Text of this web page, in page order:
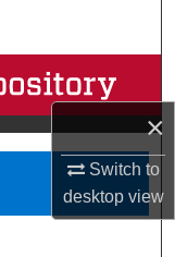
×
Switch to
desktopview